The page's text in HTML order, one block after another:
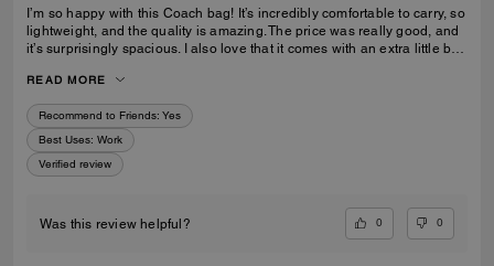
I’m so happy with this Coach bag! It’s incredibly comfortable to carry, so
lightweight, and the quality is amazing. The price was really good, and
it’s surprisingly spacious. I also love that it comes with an extra little bag
100% recommend it to everyone!
READ MORE
Recommend to Friends: Yes
Best Uses: Work
Verified review
Was this review helpful? 0 0